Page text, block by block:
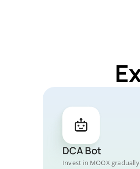
DCA Bot
Invest in MOOX